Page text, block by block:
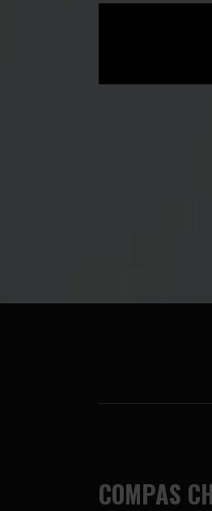
COMPAS